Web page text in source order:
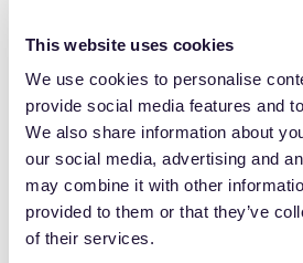
This website uses cookies
We use cookies to personalise
provide social media features and
We also share information about
our social media, advertising and
may combine it with other
provided to them or that they’ve
of their services.
your server-side infrastructure
step is to centralize your data
distribution. This stage is
flexibility. You need a solution
but also offers the ability to
various tools and platforms
sending events to walled
to ensure that all your tools
the same set of high-quality